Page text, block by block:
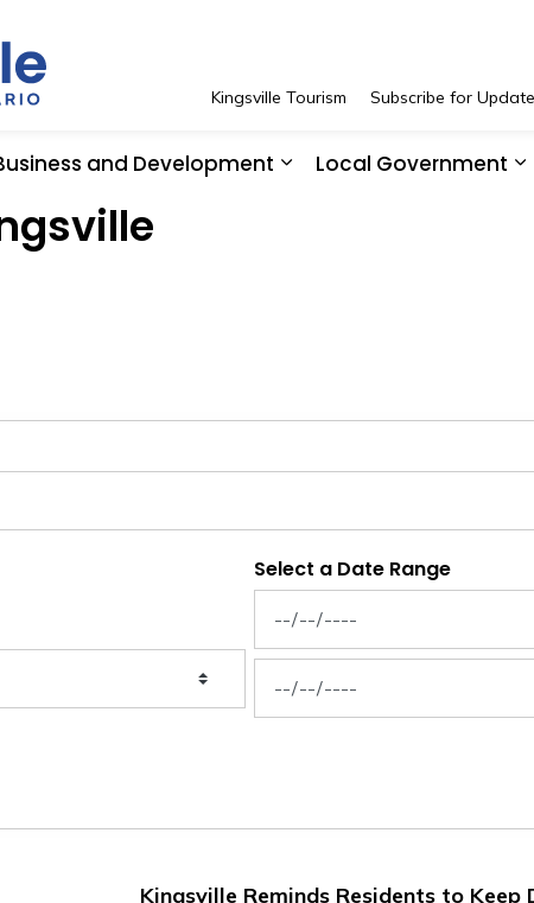
and Development
Local Government
Kingsville Tourism Subscribe for
Select a Date Range
Kingsville Reminds Residents to Keep